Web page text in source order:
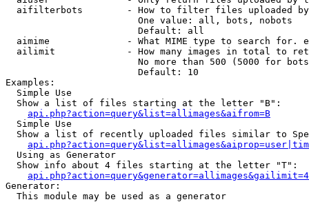
aifilterbots        - How to filter files uploaded
                        One value: all, bots, nobots
                        Default: all
aimime              - What MIME type to search for.
ailimit             - How many images in total to
No more than 500 (5000 for
                        Default: 10
Examples:
  Simple Use
  Show a list of files starting at the letter "B":
api.php?action=query&list=allimages&aifrom=B
  Simple Use
Show a list of recently uploaded files similar to
  Using as Generator
  Show info about 4 files starting at the letter "T":
Generator:
  This module may be used as a generator